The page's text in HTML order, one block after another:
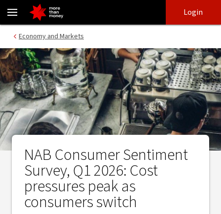
NAB Consumer Sentiment Survey, Q1 2026: Cost pressures peak
login
main
Login
Economy and Markets
NAB Consumer Sentiment
Survey, Q1 2026: Cost
pressures peak as
consumers switch